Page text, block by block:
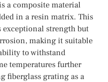
a composite material
in a resin matrix. This
strength but
making it suitable
to withstand
temperatures further
fiberglass grating as a